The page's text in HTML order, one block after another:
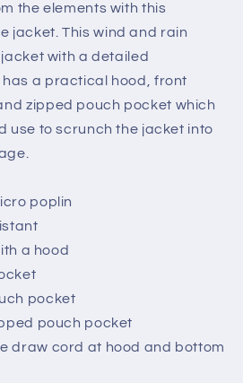
the elements with this
jacket. This wind and rain
with a detailed
a practical hood, front
zipped pouch pocket which
use to scrunch the jacket into
poplin
a hood
pocket
pouch pocket
draw cord at hood and bottom